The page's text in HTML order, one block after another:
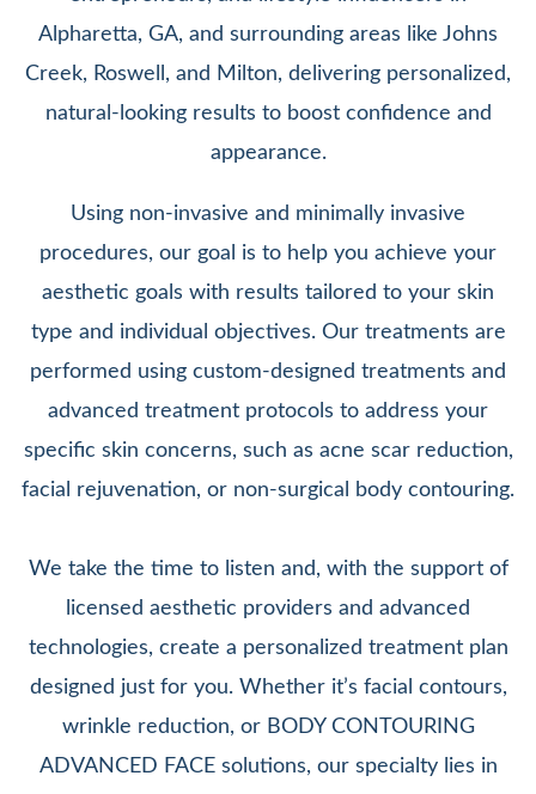
Alpharetta, GA, and surrounding areas like Johns
Creek, Roswell, and Milton, delivering personalized,
natural-looking results to boost confidence and
appearance.
Using non-invasive and minimally invasive
procedures, our goal is to help you achieve your
aesthetic goals with results tailored to your skin
type and individual objectives. Our treatments are
performed using custom-designed treatments and
advanced treatment protocols to address your
specific skin concerns, such as acne scar reduction,
facial rejuvenation, or non-surgical body contouring.
We take the time to listen and, with the support of
licensed aesthetic providers and advanced
technologies, create a personalized treatment plan
designed just for you. Whether it’s facial contours,
wrinkle reduction, or BODY CONTOURING
ADVANCED FACE solutions, our specialty lies in